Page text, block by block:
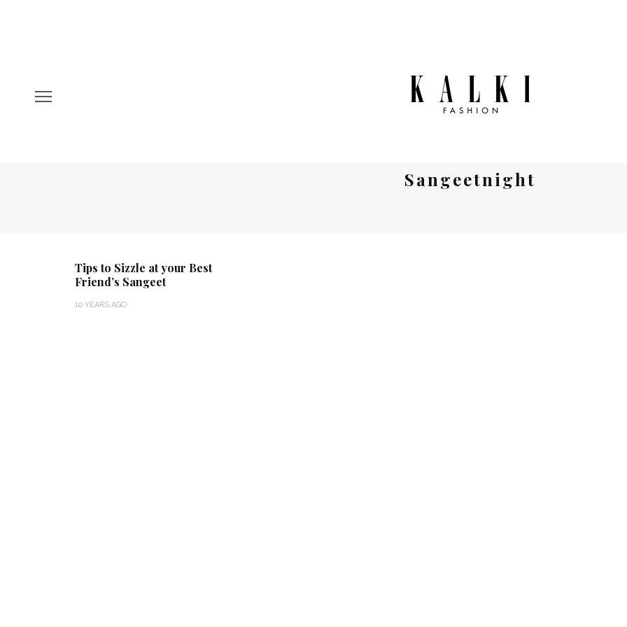
Sangeetnight
Tips to Sizzle at your Best
Friend’s Sangeet
10 YEARS AGO